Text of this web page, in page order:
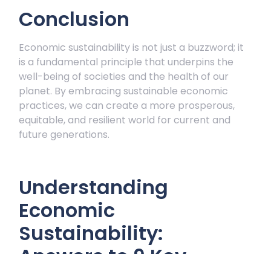
Conclusion
Economic sustainability is not just a buzzword; it
is a fundamental principle that underpins the
well-being of societies and the health of our
planet. By embracing sustainable economic
practices, we can create a more prosperous,
equitable, and resilient world for current and
future generations.
Understanding
Economic
Sustainability: